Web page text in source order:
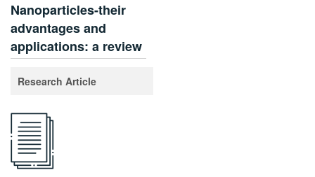
Nanoparticles-their
advantages and
applications: a review
Research Article